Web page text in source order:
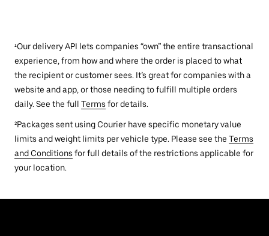
¹Our delivery API lets companies “own” the entire transactional
experience, from how and where the order is placed to what
the recipient or customer sees. It’s great for companies with a
website and app, or those needing to fulfill multiple orders
daily. See the full Terms for details.
²Packages sent using Courier have specific monetary value
limits and weight limits per vehicle type. Please see the Terms
and Conditions for full details of the restrictions applicable for
your location.